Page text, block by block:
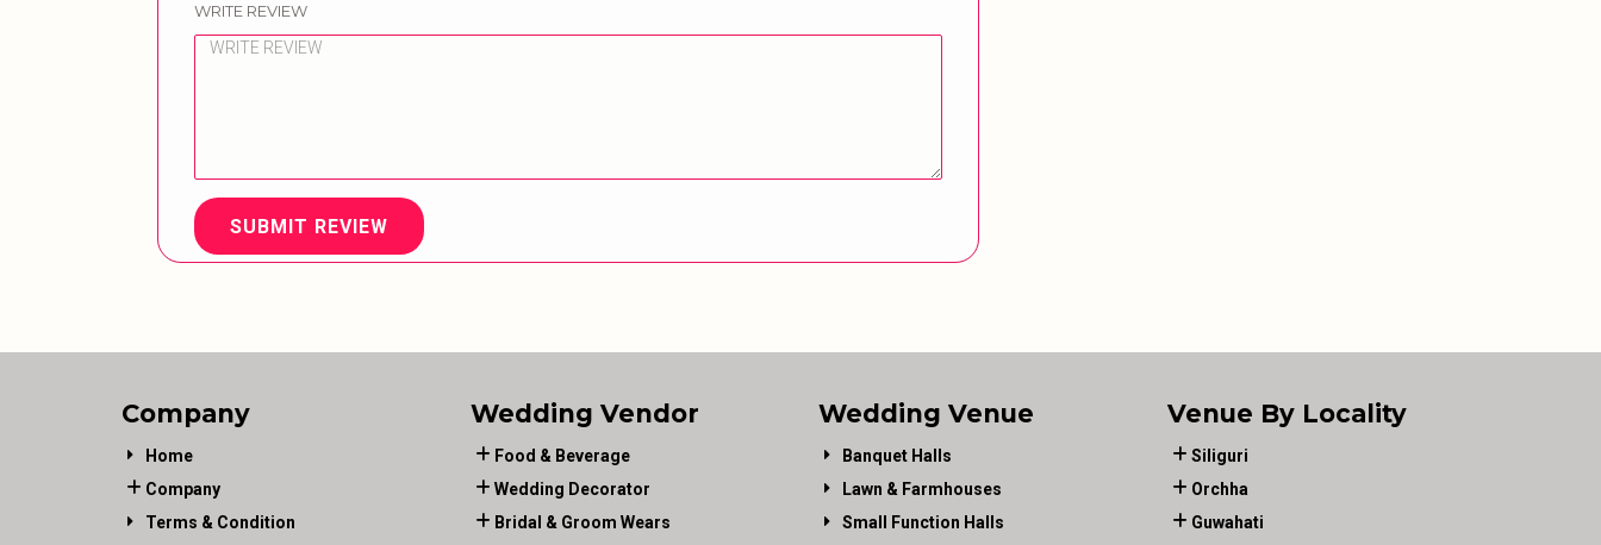
WRITE REVIEW
SUBMIT REVIEW
Company
Home
Company
Terms & Condition
Wedding Vendor
Food & Beverage
Wedding Decorator
Bridal & Groom Wears
Wedding Venue
Banquet Halls
Lawn & Farmhouses
Small Function Halls
Venue By Locality
Siliguri
Orchha
Guwahati